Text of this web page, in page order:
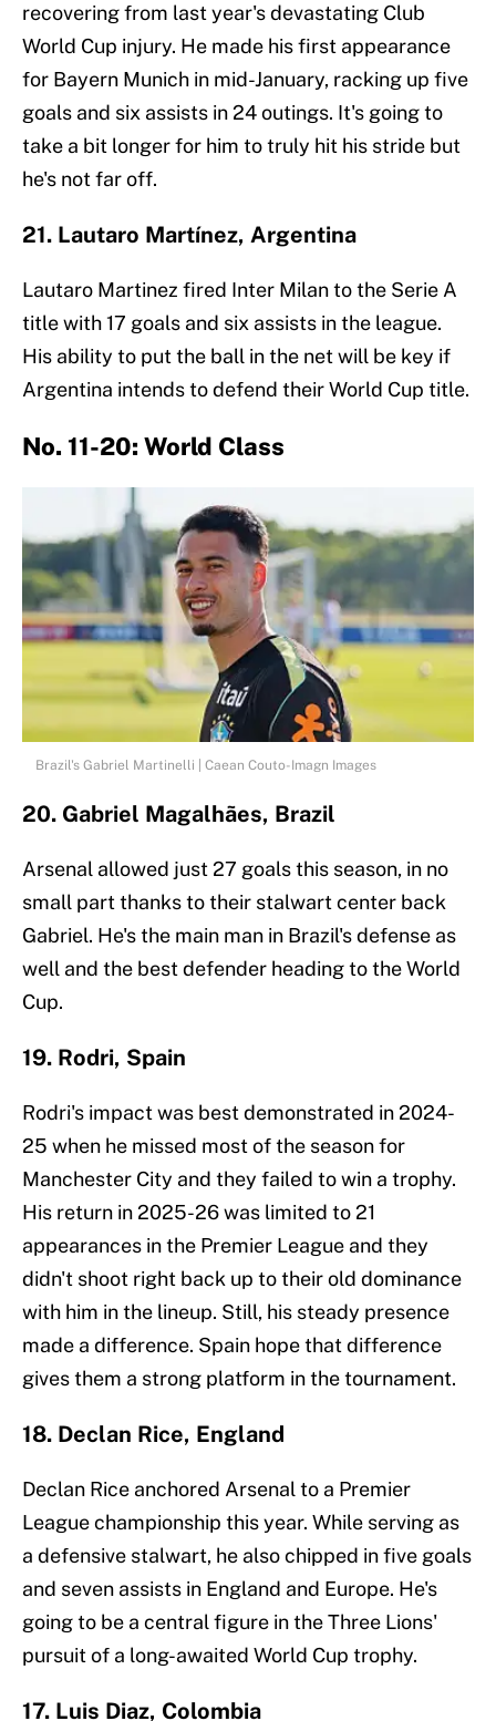
recovering from last year's devastating Club
World Cup injury. He made his first appearance
for Bayern Munich in mid-January, racking up five
goals and six assists in 24 outings. It's going to
take a bit longer for him to truly hit his stride but
he's not far off.
21. Lautaro Martínez, Argentina
Lautaro Martinez fired Inter Milan to the Serie A
title with 17 goals and six assists in the league.
His ability to put the ball in the net will be key if
Argentina intends to defend their World Cup title.
No. 11-20: World Class
Brazil's Gabriel Martinelli | Caean Couto-Imagn Images
20. Gabriel Magalhães, Brazil
Arsenal allowed just 27 goals this season, in no
small part thanks to their stalwart center back
Gabriel. He's the main man in Brazil's defense as
well and the best defender heading to the World
Cup.
19. Rodri, Spain
Rodri's impact was best demonstrated in 2024-
25 when he missed most of the season for
Manchester City and they failed to win a trophy.
His return in 2025-26 was limited to 21
appearances in the Premier League and they
didn't shoot right back up to their old dominance
with him in the lineup. Still, his steady presence
made a difference. Spain hope that difference
gives them a strong platform in the tournament.
18. Declan Rice, England
Declan Rice anchored Arsenal to a Premier
League championship this year. While serving as
a defensive stalwart, he also chipped in five goals
and seven assists in England and Europe. He's
going to be a central figure in the Three Lions'
pursuit of a long-awaited World Cup trophy.
17. Luis Diaz, Colombia